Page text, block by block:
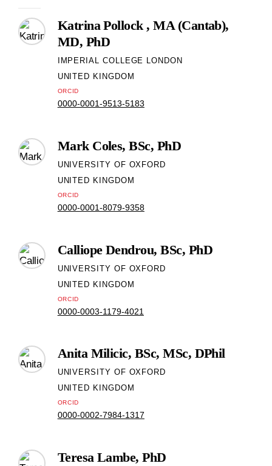
Katrina Pollock , MA (Cantab),
MD, PhD
IMPERIAL COLLEGE LONDON
UNITED KINGDOM
ORCID
0000-0001-9513-5183
Mark Coles, BSc, PhD
UNIVERSITY OF OXFORD
UNITED KINGDOM
ORCID
0000-0001-8079-9358
Calliope Dendrou, BSc, PhD
UNIVERSITY OF OXFORD
UNITED KINGDOM
ORCID
0000-0003-1179-4021
Anita Milicic, BSc, MSc, DPhil
UNIVERSITY OF OXFORD
UNITED KINGDOM
ORCID
0000-0002-7984-1317
Teresa Lambe, PhD